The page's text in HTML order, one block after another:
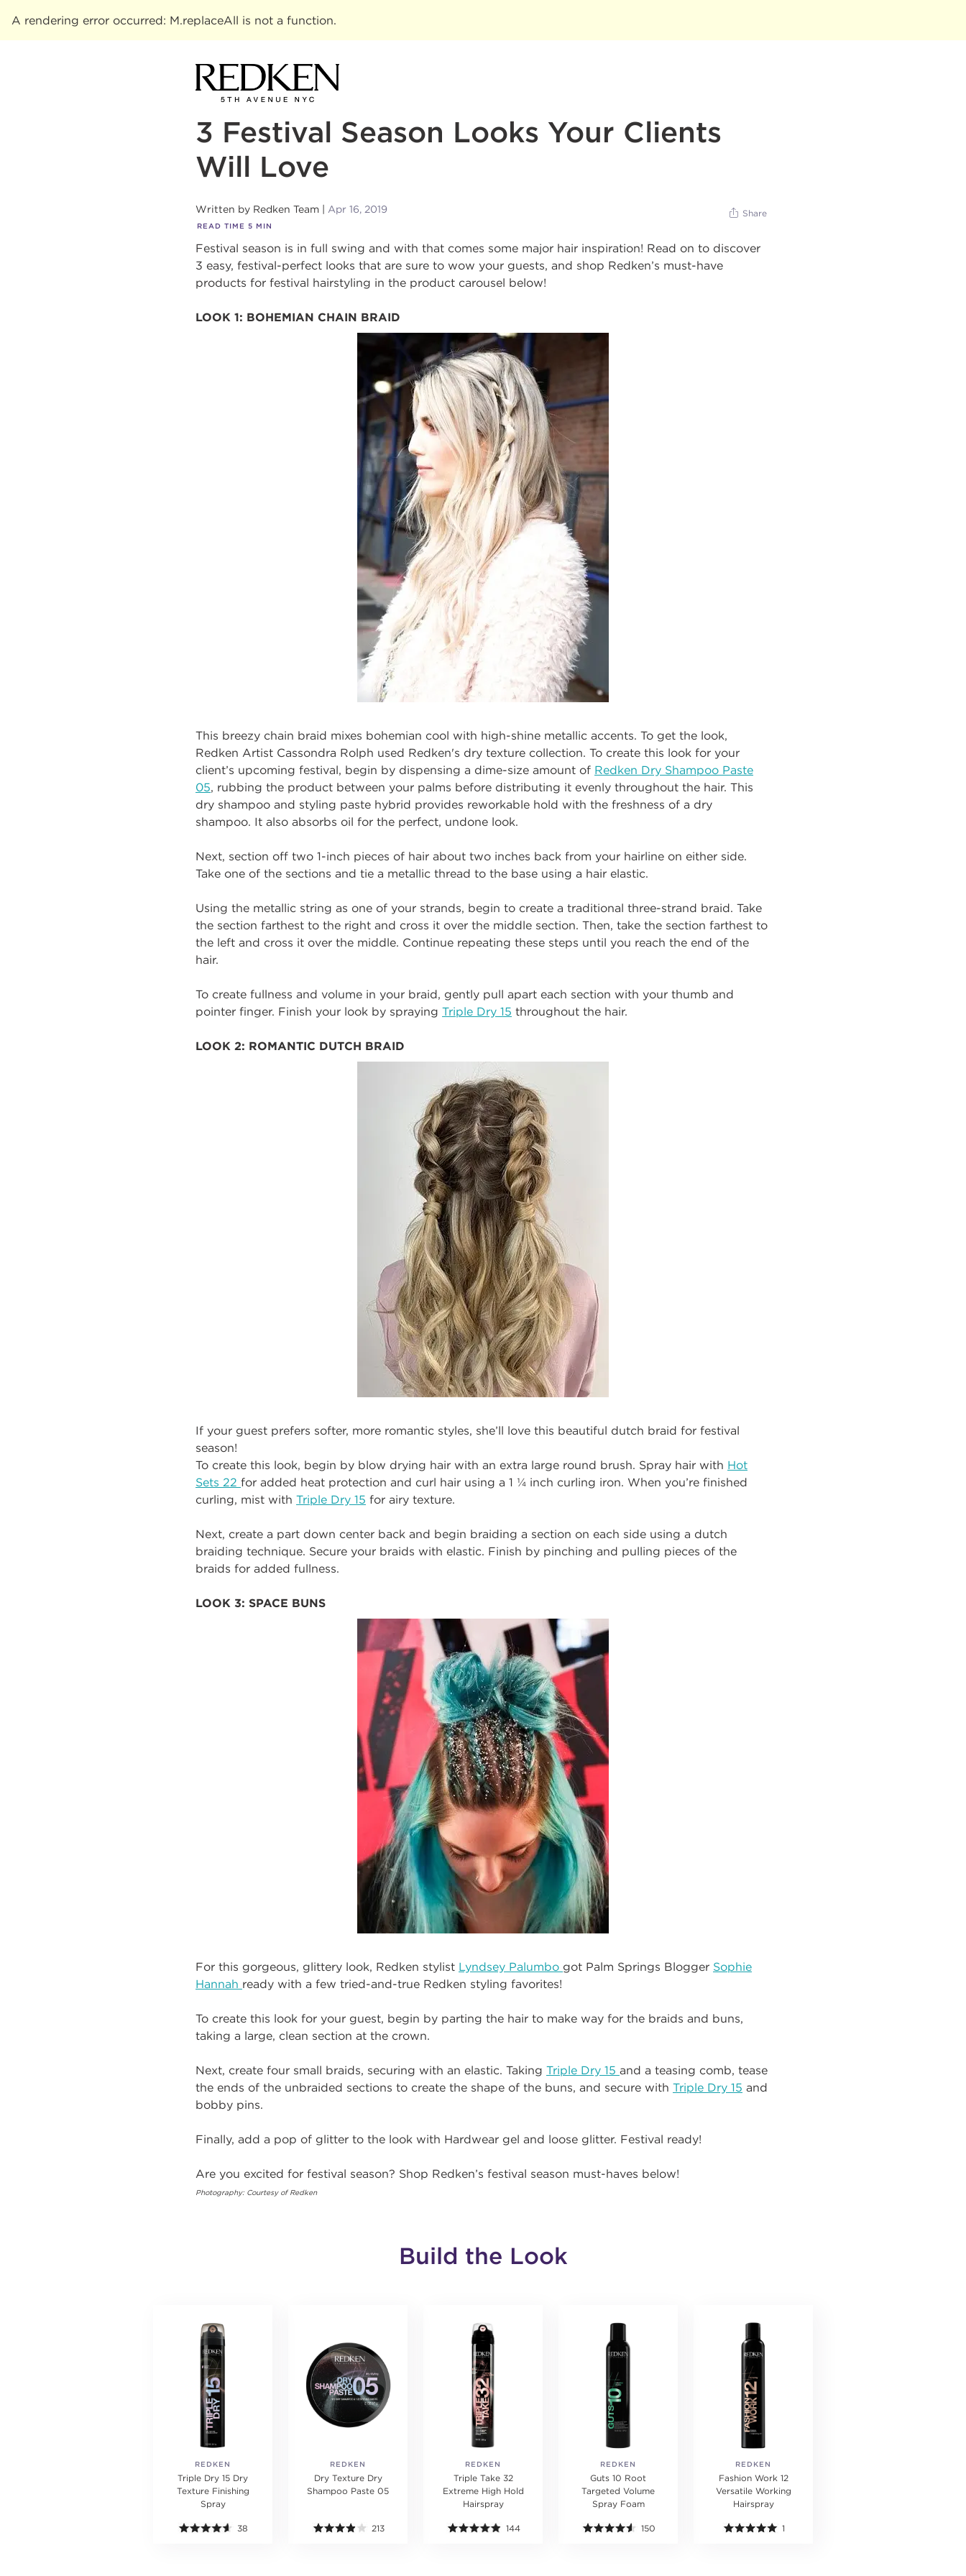
A rendering error occurred: M.replaceAll is not a function.
3 Festival Season Looks Your Clients
Will Love
Written by Redken Team Apr 16, 2019
READ TIME 5 MIN
Share
Festival season is in full swing and with that comes some major hair inspiration! Read on to discover
3 easy, festival-perfect looks that are sure to wow your guests, and shop Redken’s must-have
products for festival hairstyling in the product carousel below!
LOOK 1: BOHEMIAN CHAIN BRAID
This breezy chain braid mixes bohemian cool with high-shine metallic accents. To get the look,
Redken Artist Cassondra Rolph used Redken's dry texture collection. To create this look for your
client’s upcoming festival, begin by dispensing a dime-size amount of Redken Dry Shampoo Paste
05, rubbing the product between your palms before distributing it evenly throughout the hair. This
dry shampoo and styling paste hybrid provides reworkable hold with the freshness of a dry
shampoo. It also absorbs oil for the perfect, undone look.
Next, section off two 1-inch pieces of hair about two inches back from your hairline on either side.
Take one of the sections and tie a metallic thread to the base using a hair elastic.
Using the metallic string as one of your strands, begin to create a traditional three-strand braid. Take
the section farthest to the right and cross it over the middle section. Then, take the section farthest to
the left and cross it over the middle. Continue repeating these steps until you reach the end of the
hair.
To create fullness and volume in your braid, gently pull apart each section with your thumb and
pointer finger. Finish your look by spraying Triple Dry 15 throughout the hair.
LOOK 2: ROMANTIC DUTCH BRAID
If your guest prefers softer, more romantic styles, she’ll love this beautiful dutch braid for festival
season!
To create this look, begin by blow drying hair with an extra large round brush. Spray hair with Hot
Sets 22 for added heat protection and curl hair using a 1 ¼ inch curling iron. When you’re finished
curling, mist with Triple Dry 15 for airy texture.
Next, create a part down center back and begin braiding a section on each side using a dutch
braiding technique. Secure your braids with elastic. Finish by pinching and pulling pieces of the
braids for added fullness.
LOOK 3: SPACE BUNS
For this gorgeous, glittery look, Redken stylist Lyndsey Palumbo got Palm Springs Blogger Sophie
Hannah ready with a few tried-and-true Redken styling favorites!
To create this look for your guest, begin by parting the hair to make way for the braids and buns,
taking a large, clean section at the crown.
Next, create four small braids, securing with an elastic. Taking Triple Dry 15 and a teasing comb, tease
the ends of the unbraided sections to create the shape of the buns, and secure with Triple Dry 15 and
bobby pins.
Finally, add a pop of glitter to the look with Hardwear gel and loose glitter. Festival ready!
Are you excited for festival season? Shop Redken’s festival season must-haves below!
Photography: Courtesy of Redken
Build the Look
REDKEN
Triple Dry 15 Dry
Texture Finishing
Spray
38
REDKEN
Dry Texture Dry
Shampoo Paste 05
213
REDKEN
Triple Take 32
Extreme High Hold
Hairspray
144
REDKEN
Guts 10 Root
Targeted Volume
Spray Foam
150
REDKEN
Fashion Work 12
Versatile Working
Hairspray
1